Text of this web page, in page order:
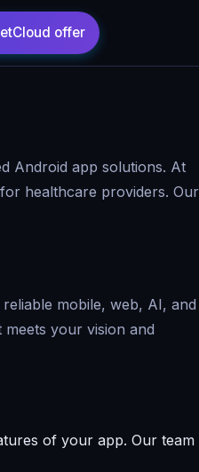
Android app solutions. At
healthcare providers. Our
mobile, web, AI, and
your vision and
of your app. Our team